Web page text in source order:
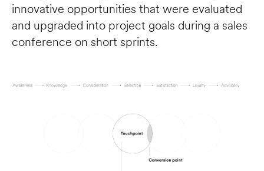
innovative opportunities that were evaluated
and upgraded into project goals during a sales
conference on short sprints.